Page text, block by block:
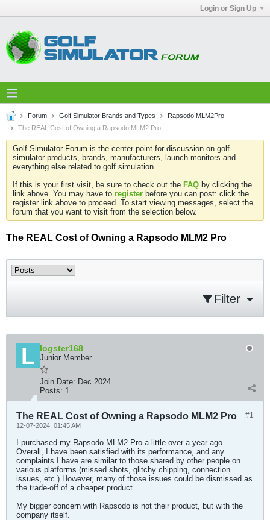
Login or Sign Up
Forum Golf Simulator Brands and Types
Rapsodo MLM2Pro
The REAL Cost of Owning a Rapsodo MLM2 Pro
Golf Simulator Forum is the center point for discussion on golf
simulator products, brands, manufacturers, launch monitors and
everything else related to golf simulation.
If this is your first visit, be sure to check out the FAQ by clicking the
link above. You may have to register before you can post: click the
register link above to proceed. To start viewing messages, select the
forum that you want to visit from the selection below.
The REAL Cost of Owning a Rapsodo MLM2 Pro
Filter
logster168
Junior Member
Join Date: Dec 2024
Posts: 1
#1
The REAL Cost of Owning a Rapsodo MLM2 Pro
12-07-2024, 01:45 AM
I purchased my Rapsodo MLM2 Pro a little over a year ago.
Overall, I have been satisfied with its performance, and any
complaints I have are similar to those shared by other people on
various platforms (missed shots, glitchy chipping, connection
issues, etc.) However, many of those issues could be dismissed as
the trade-off of a cheaper product.
My bigger concern with Rapsodo is not their product, but with the
company itself.